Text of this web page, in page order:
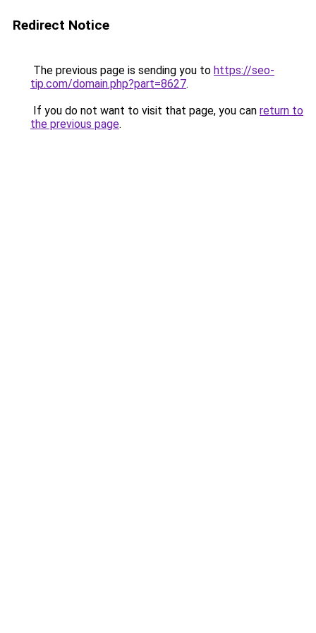
Redirect Notice
The previous page is sending you to https://seo-
tip.com/domain.php?part=8627.
If you do not want to visit that page, you can return to
the previous page.